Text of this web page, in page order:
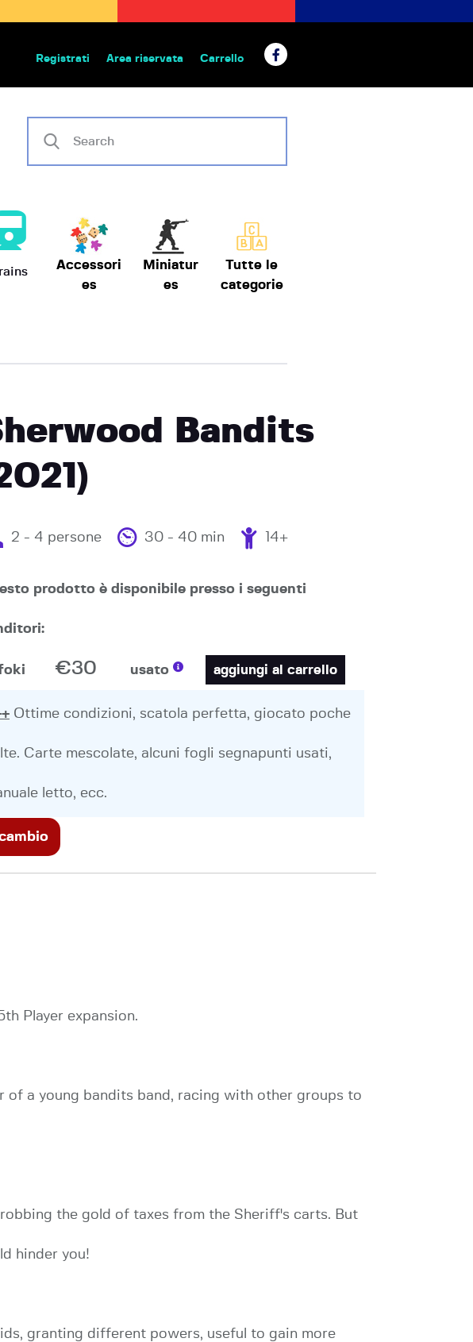
Registrati Area riservata Carrello
Accessori
es
Miniatur
es
Tutte le
categorie
giochi da tavolo
Bandits
2 - 4 persone 30 - 40 min 14+
prodotto è disponibile presso i seguenti
€30 usato aggiungi al carrello
Ottime condizioni, scatola perfetta, giocato poche
Carte mescolate, alcuni fogli segnapunti usati,
letto, ecc.
Player expansion.
of a young bandits band, racing with other groups to
the gold of taxes from the Sheriff's carts. But
hinder you!
granting different powers, useful to gain more